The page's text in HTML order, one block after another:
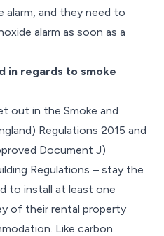
and they need to
alarm as soon as a
in regards to smoke
out in the Smoke and
Regulations 2015 and
Document J)
Regulations – stay the
to install at least one
of their rental property
Like carbon